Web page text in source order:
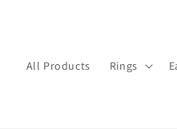
All Products Rings